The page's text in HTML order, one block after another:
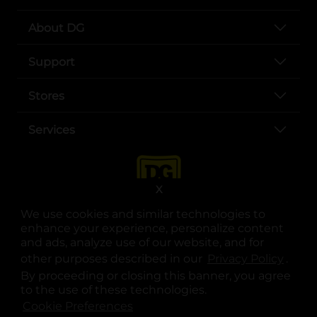
We use cookies and similar technologies to
enhance your experience, personalize content
and ads, analyze use of our website, and for
other purposes described in our
.
By proceeding or closing this banner, you agree
to the use of these technologies.
X
About DG
Support
Stores
Services
opens in a new tab
opens in a new tab
opens in a new tab
opens in a new tab
opens in a new tab
opens in a new tab
© Copyright 2025. Dollar General Corporation. All rights reserved.